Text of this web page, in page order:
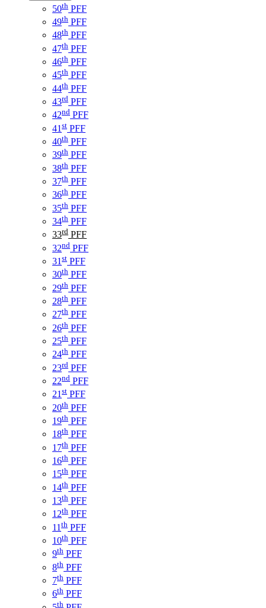
50th PFF
49th PFF
48th PFF
47th PFF
46th PFF
45th PFF
44th PFF
43rd PFF
42nd PFF
41 st PFF
40th PFF
39th PFF
38th PFF
37th PFF
36th PFF
35th PFF
34th PFF
33rd PFF
32nd PFF
31 st PFF
30th PFF
29th PFF
28th PFF
27th PFF
26th PFF
25th PFF
24th PFF
23rd PFF
22nd PFF
21 st PFF
20th PFF
19th PFF
18th PFF
17th PFF
16th PFF
15th PFF
14th PFF
13th PFF
12th PFF
11 th PFF
10th PFF
9th PFF
8th PFF
7th PFF
6th PFF
th